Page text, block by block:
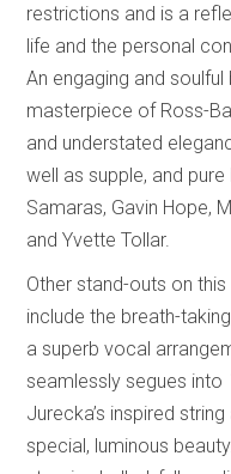
restrictions and is a
life and the personal
An engaging and soulful
masterpiece of Ross-
and understated
well as supple, and
Samaras, Gavin Hope,
and Yvette Tollar.
Other stand-outs on
include the breath-
a superb vocal
seamlessly segues into
Jurecka’s inspired
special, luminous